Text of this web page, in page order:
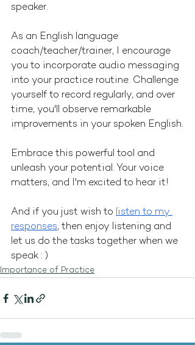
speaker.
As an English language
coach/teacher/trainer, I encourage
you to incorporate audio messaging
into your practice routine. Challenge
yourself to record regularly, and over
time, you'll observe remarkable
improvements in your spoken English.
Embrace this powerful tool and
unleash your potential. Your voice
matters, and I'm excited to hear it!
And if you just wish to listen to my
responses, then enjoy listening and
let us do the tasks together when we
speak : )
Importance of Practice